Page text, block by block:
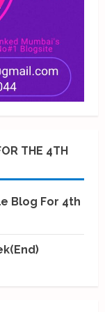
THE 4TH
Blog For 4th